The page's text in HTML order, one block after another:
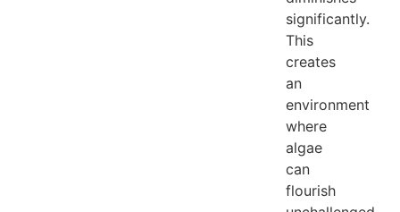
significantly.
This
creates
an
environment
where
algae
can
flourish